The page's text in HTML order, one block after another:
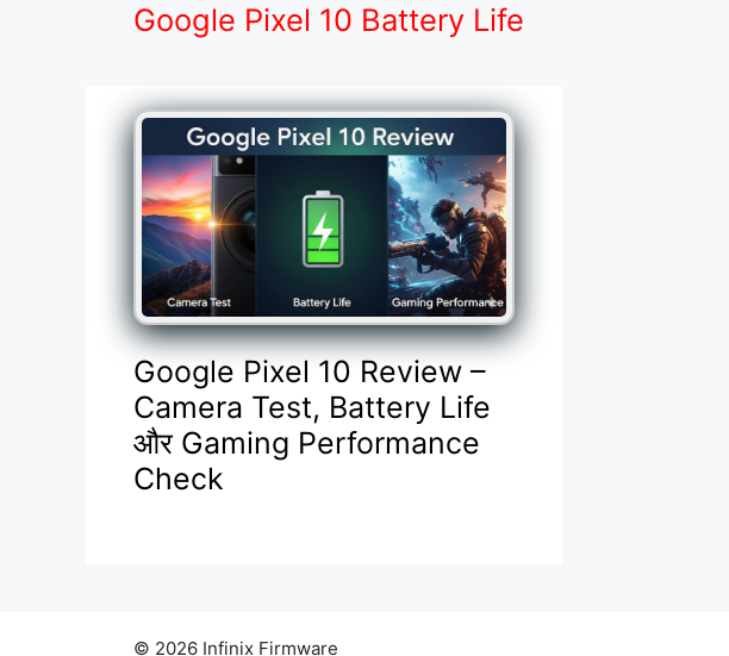
Google Pixel 10 Battery Life
Google Pixel 10 Review –
Camera Test, Battery Life
और Gaming Performance
Check
© 2026 Infinix Firmware